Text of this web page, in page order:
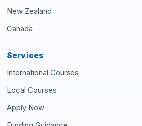
New Zealand
Canada
Services
International Courses
Local Courses
Apply Now